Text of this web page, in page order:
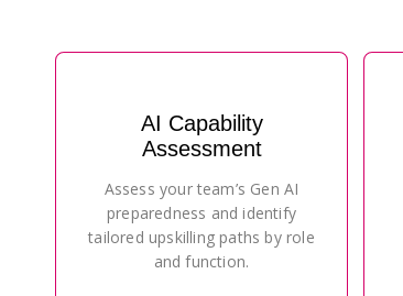
AI Capability
Assessment
Assess your team’s Gen AI
preparedness and identify
tailored upskilling paths by role
and function.